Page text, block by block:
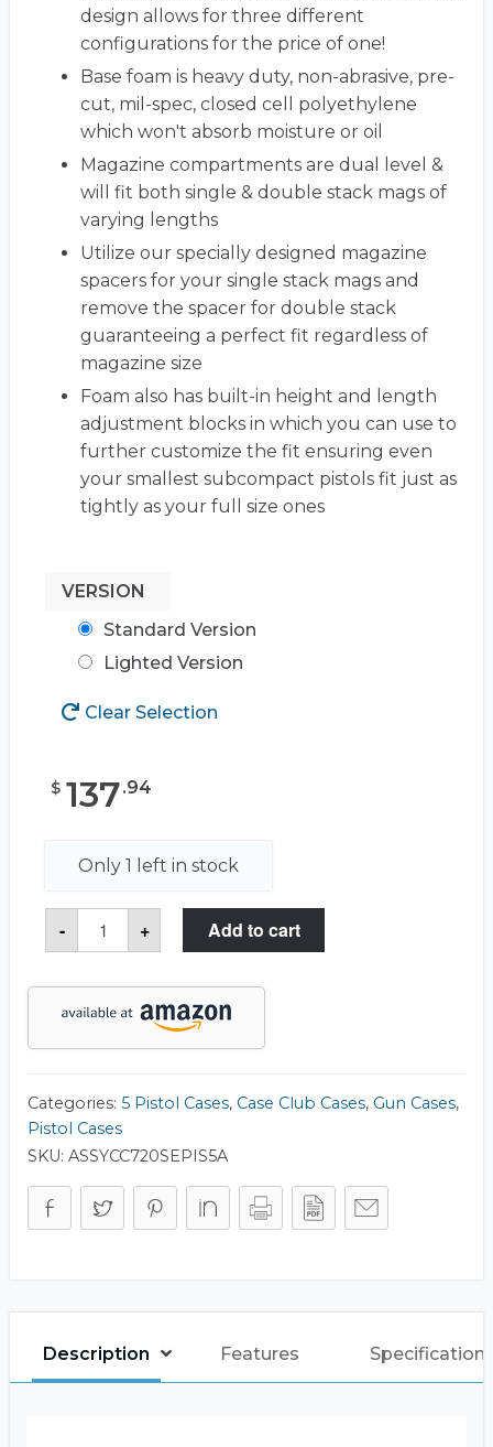
design allows for three different
configurations for the price of one!
Base foam is heavy duty, non-abrasive, pre-
cut, mil-spec, closed cell polyethylene
which won't absorb moisture or oil
Magazine compartments are dual level &
will fit both single & double stack mags of
varying lengths
Utilize our specially designed magazine
spacers for your single stack mags and
remove the spacer for double stack
guaranteeing a perfect fit regardless of
magazine size
Foam also has built-in height and length
adjustment blocks in which you can use to
further customize the fit ensuring even
your smallest subcompact pistols fit just as
tightly as your full size ones
VERSION
Standard Version
Lighted Version
Clear Selection
$ 137.94
Only 1 left in stock
-
5
Pistol
&
Case
(Gen-
2)
+ Add to cart
Categories: 5 Pistol Cases, Case Club Cases, Gun Cases,
Pistol Cases
SKU: ASSYCC720SEPIS5A
Description Features